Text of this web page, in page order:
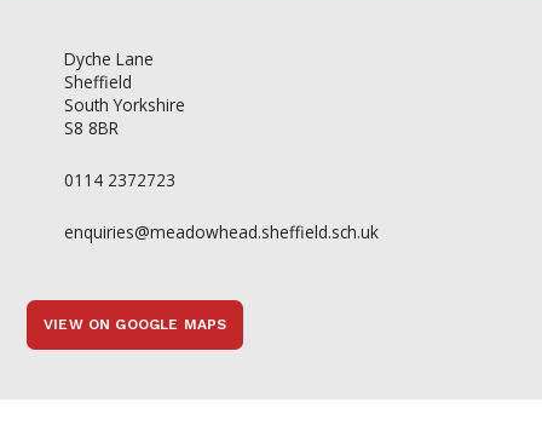
Dyche Lane
Sheffield
South Yorkshire
S8 8BR
0114 2372723
enquiries@meadowhead.sheffield.sch.uk
VIEW ON GOOGLE MAPS